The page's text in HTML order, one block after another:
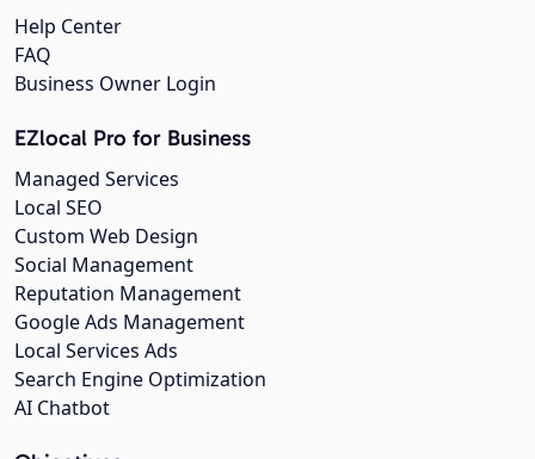
Help Center
FAQ
Business Owner Login
EZlocal Pro for Business
Managed Services
Local SEO
Custom Web Design
Social Management
Reputation Management
Google Ads Management
Local Services Ads
Search Engine Optimization
AI Chatbot